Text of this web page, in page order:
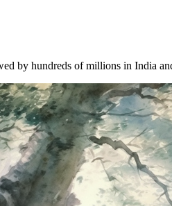
by hundreds of millions in India